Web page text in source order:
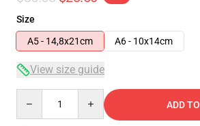
Size
A5 - 14,8x21cm
A6 - 10x14cm
View size guide
ADD